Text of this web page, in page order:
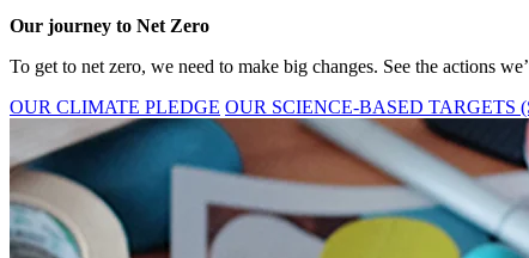
Our journey to Net Zero
To get to net zero, we need to make big changes. See the actions
OUR CLIMATE PLEDGE OUR SCIENCE-BASED TARGETS